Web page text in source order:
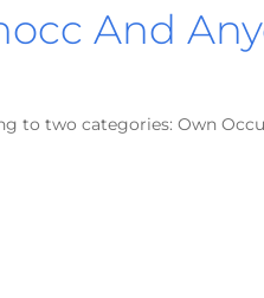
And
to two categories: Own